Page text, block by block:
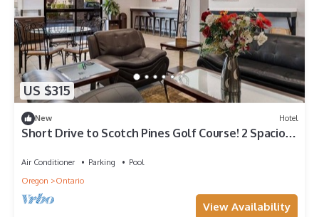
US $315
New Hotel
Short Drive to Scotch Pines Golf Course! 2 Spacious
Air Conditioner Parking
Pool
Oregon
Ontario
View Availability